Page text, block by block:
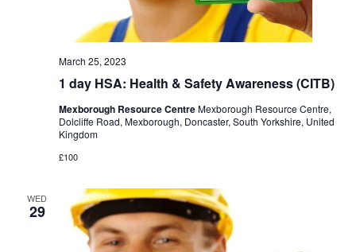
1 day HSA: Health & Safety Awareness (CITB)
March 25, 2023
Mexborough Resource CentreMexborough Resource Centre,
Dolcliffe Road, Mexborough, Doncaster, South Yorkshire, United
Kingdom
£100
WED
29